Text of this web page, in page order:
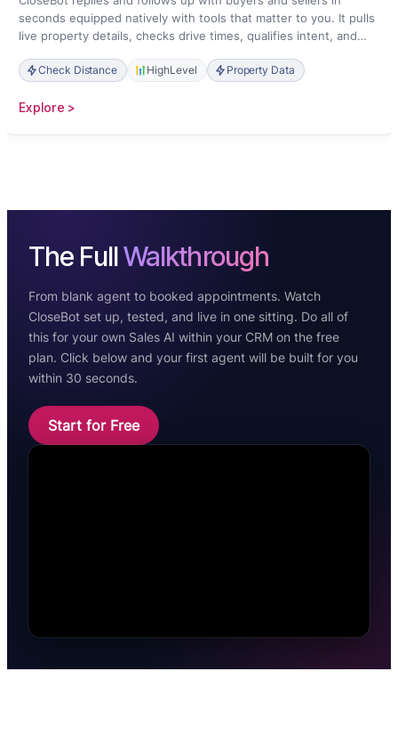
seconds equipped natively with tools that matter to you. It pulls
live property details, checks drive times, qualifies intent, and
Check Distance HighLevel Property Data
Explore >
The FullWalkthrough
From blank agent to booked appointments. Watch
CloseBot set up, tested, and live in one sitting. Do all of
this for your own Sales AI within your CRM on the free
plan. Click below and your first agent will be built for you
within 30 seconds.
Start for Free